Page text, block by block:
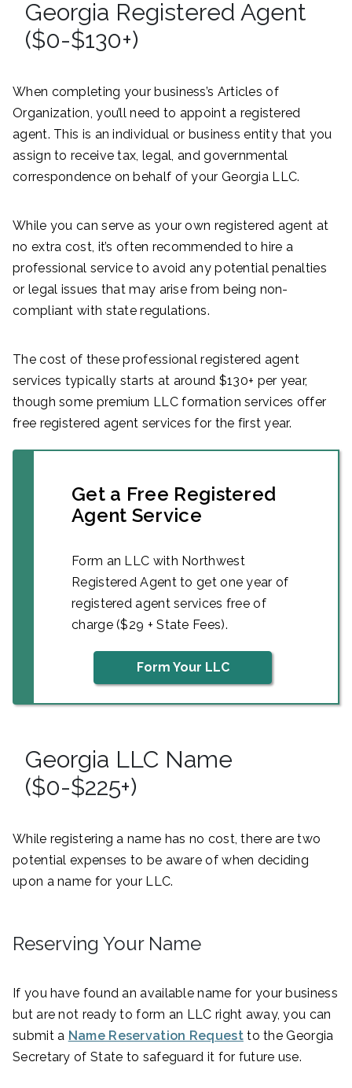
Georgia Registered Agent
($0-$130+)
When completing your business’s Articles of
Organization, you’ll need to appoint a registered
agent. This is an individual or business entity that you
assign to receive tax, legal, and governmental
correspondence on behalf of your Georgia LLC.
While you can serve as your own registered agent at
no extra cost, it’s often recommended to hire a
professional service to avoid any potential penalties
or legal issues that may arise from being non-
compliant with state regulations.
The cost of these professional registered agent
services typically starts at around $130+ per year,
though some premium LLC formation services offer
free registered agent services for the first year.
Get a Free Registered
Agent Service
Form an LLC with Northwest
Registered Agent to get one year of
registered agent services free of
charge ($29 + State Fees).
Form Your LLC
Georgia LLC Name
($0-$225+)
While registering a name has no cost, there are two
potential expenses to be aware of when deciding
upon a name for your LLC.
Reserving Your Name
If you have found an available name for your business
but are not ready to form an LLC right away, you can
submit a Name Reservation Requestto the Georgia
Secretary of State to safeguard it for future use.